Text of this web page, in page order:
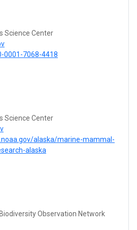
Science Center
0001-7068-4418
Science Center
alaska/marine-mammal-
alaska
Observation Network